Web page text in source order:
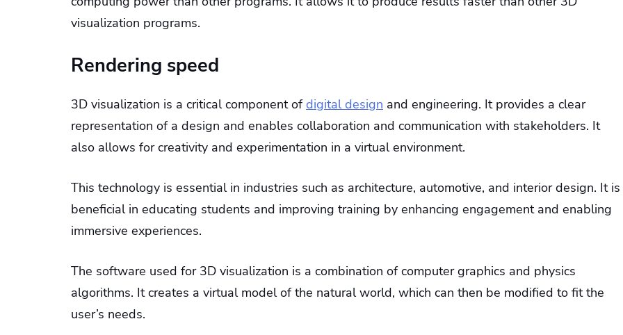
visualization programs.
Rendering speed
3D visualization is a critical component ofdigital design and engineering. It provides a clear
representation of a design and enables collaboration and communication with stakeholders. It
also allows for creativity and experimentation in a virtual environment.
This technology is essential in industries such as architecture, automotive, and interior design. It is
beneficial in educating students and improving training by enhancing engagement and enabling
immersive experiences.
The software used for 3D visualization is a combination of computer graphics and physics
algorithms. It creates a virtual model of the natural world, which can then be modified to fit the
user’s needs.